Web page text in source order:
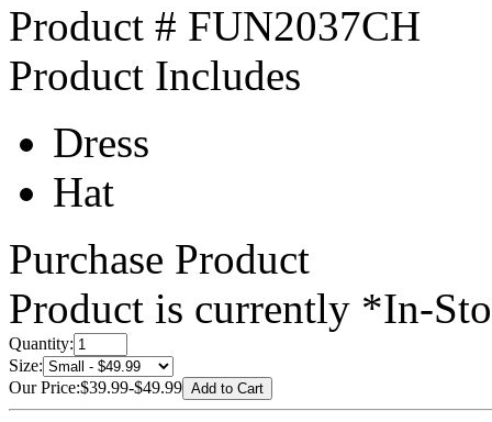
Product # FUN2037CH
Product Includes
Dress
Hat
Purchase Product
Product is currently *In-
Quantity:
Size:
Our Price:$39.99-$49.99